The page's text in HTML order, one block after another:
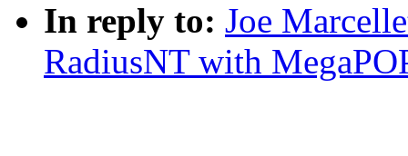
In reply to: Joe
RadiusNT with